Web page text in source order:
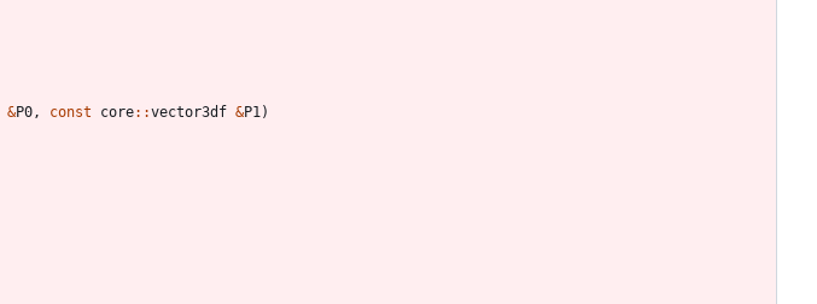
&P0 , const core: :vector3df &P1 )